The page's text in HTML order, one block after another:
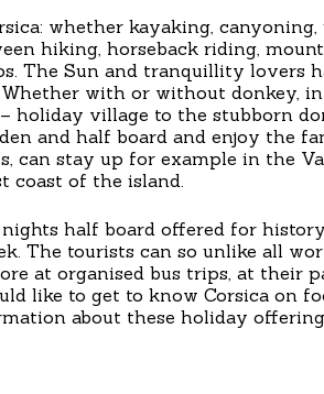
whether kayaking,
hiking, horseback riding,
The Sun and tranquillity lovers
with or without donkey,
village to the stubborn
and half board and enjoy the
can stay up for example in the
coast of the island.
half board offered for
The tourists can so unlike all
at organised bus trips, at their
like to get to know Corsica on
about these holiday